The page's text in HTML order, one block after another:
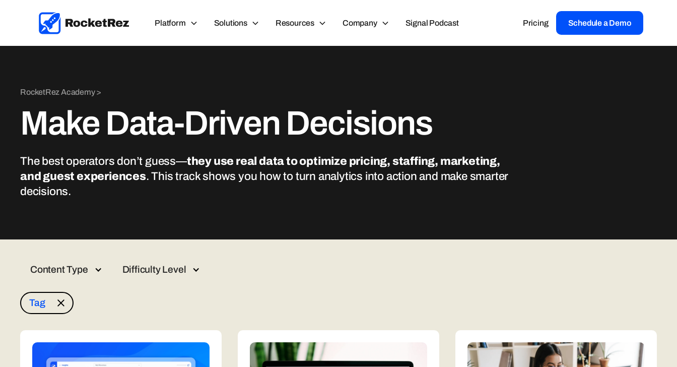
Platform Solutions Resources Company Signal Podcast Pricing Schedule a Demo
RocketRez Academy >
Make Data-Driven Decisions
The best operators don’t guess—they use real data to optimize pricing, staffing, marketing,
and guest experiences. This track shows you how to turn analytics into action and make smarter
decisions.
Content Type Difficulty Level
Tag